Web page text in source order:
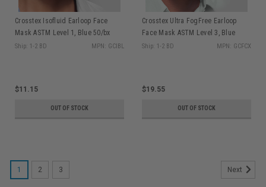
Crosstex Isofluid Earloop Face
Mask ASTM Level 1, Blue 50/bx
GCIBL
Ship: 1-2 BD MPN: GCIBL
$11.15
OUT OF STOCK
Crosstex Ultra FogFree Earloop
Face Mask ASTM Level 3, Blue
40/bx GCFCX
Ship: 1-2 BD MPN: GCFCX
$19.55
OUT OF STOCK
1 2 3 Next